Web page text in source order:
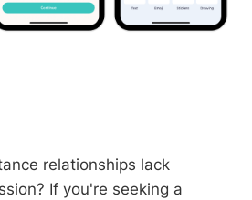
relationships lack
If you're seeking a